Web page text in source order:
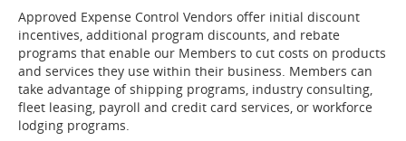
Approved Expense Control Vendors offer initial discount
incentives, additional program discounts, and rebate
programs that enable our Members to cut costs on products
and services they use within their business. Members can
take advantage of shipping programs, industry consulting,
fleet leasing, payroll and credit card services, or workforce
lodging programs.